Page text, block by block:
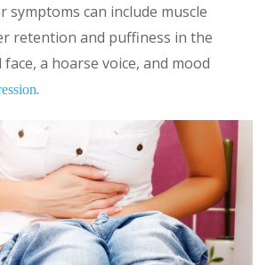
symptoms can include muscle
retention and puffiness in the
a hoarse voice, and mood
.